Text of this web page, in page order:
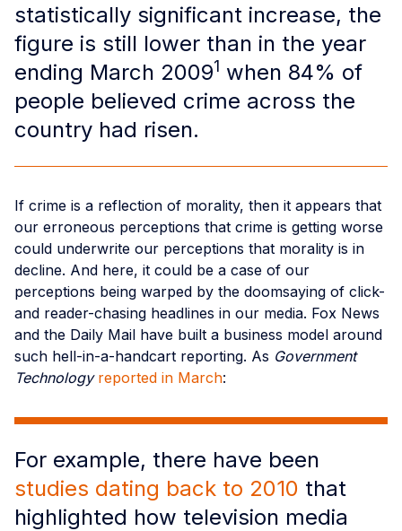
statistically significant increase, the
figure is still lower than in the year
ending March 20091 when 84% of
people believed crime across the
country had risen.
If crime is a reflection of morality, then it appears that
our erroneous perceptions that crime is getting worse
could underwrite our perceptions that morality is in
decline. And here, it could be a case of our
perceptions being warped by the doomsaying of click-
and reader-chasing headlines in our media. Fox News
and the Daily Mail have built a business model around
such hell-in-a-handcart reporting. As Government
Technology reported in March:
For example, there have been
studies dating back to 2010 that
highlighted how television media